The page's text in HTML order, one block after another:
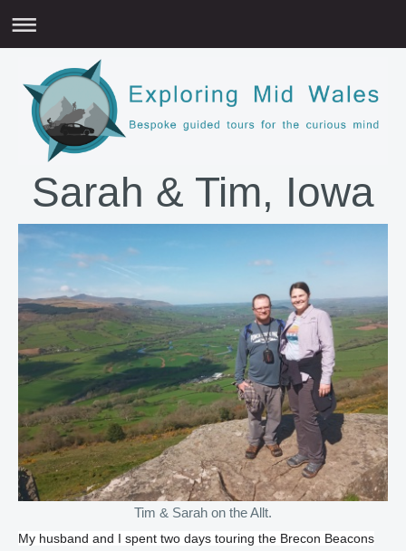
Sarah & Tim, Iowa
Tim & Sarah on the Allt.
My husband and I spent two days touring the Brecon Beacons